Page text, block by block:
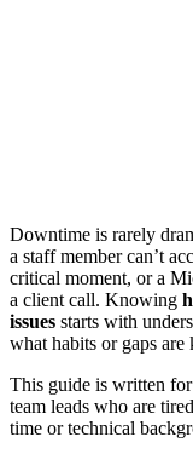
Downtime is rarely
a staff member can’t
critical moment, or a
a client call. Knowing
issues starts with
what habits or gaps are
This guide is written for
team leads who are
time or technical